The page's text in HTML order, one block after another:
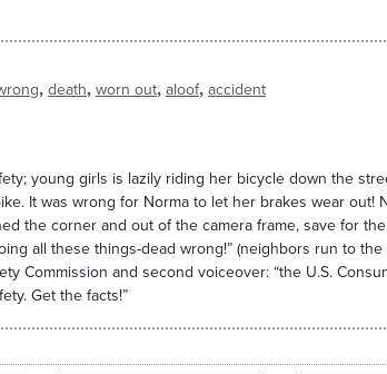
, death, worn out, aloof, accident
young girls is lazily riding her bicycle down the
It was wrong for Norma to let her brakes wear out!
the corner and out of the camera frame, save for
all these things-dead wrong!” (neighbors run to
Commission and second voiceover: “the U.S.
Get the facts!”